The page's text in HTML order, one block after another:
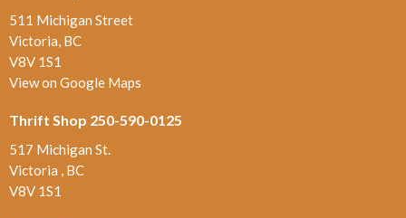
511 Michigan Street
Victoria, BC
V8V 1S1
View on Google Maps
Thrift Shop 250-590-0125
517 Michigan St.
Victoria , BC
V8V 1S1